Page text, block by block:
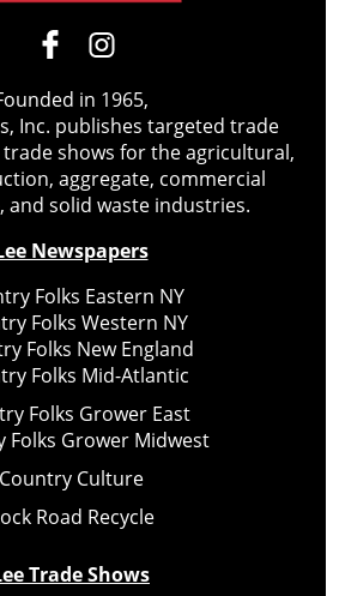
in 1965,
Inc. publishes targeted trade
shows for the agricultural,
aggregate, commercial
solid waste industries.
Newspapers
Folks Eastern NY
Folks Western NY
Folks New England
Folks Mid-Atlantic
Folks Grower East
Folks Grower Midwest
Country Culture
Road Recycle
Trade Shows